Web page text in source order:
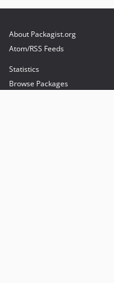
About Packagist.org
Atom/RSS Feeds
Statistics
Browse Packages